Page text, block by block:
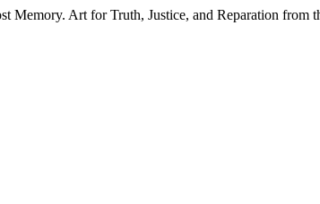
Art for Truth, Justice, and Reparation from